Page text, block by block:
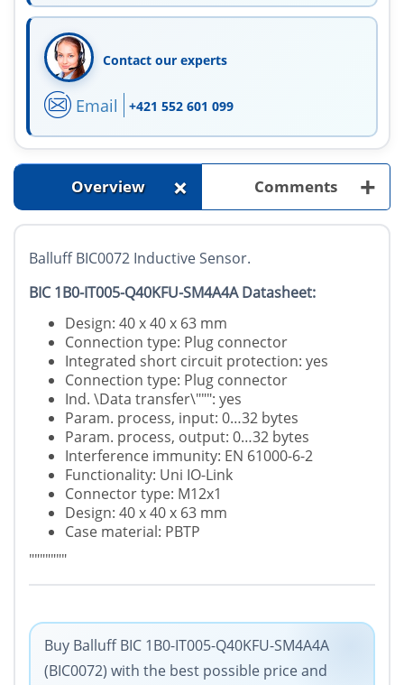
Contact our experts
Email +421 552 601 099
Overview + Comments +
Balluff BIC0072 Inductive Sensor.
BIC 1B0-IT005-Q40KFU-SM4A4A Datasheet:
Design: 40 x 40 x 63 mm
Connection type: Plug connector
Integrated short circuit protection: yes
Connection type: Plug connector
Ind. \Data transfer\""": yes
Param. process, input: 0…32 bytes
Param. process, output: 0…32 bytes
Interference immunity: EN 61000-6-2
Functionality: Uni IO-Link
Connector type: M12x1
Design: 40 x 40 x 63 mm
Case material: PBTP
"""""""
Buy Balluff BIC 1B0-IT005-Q40KFU-SM4A4A
(BIC0072) with the best possible price and